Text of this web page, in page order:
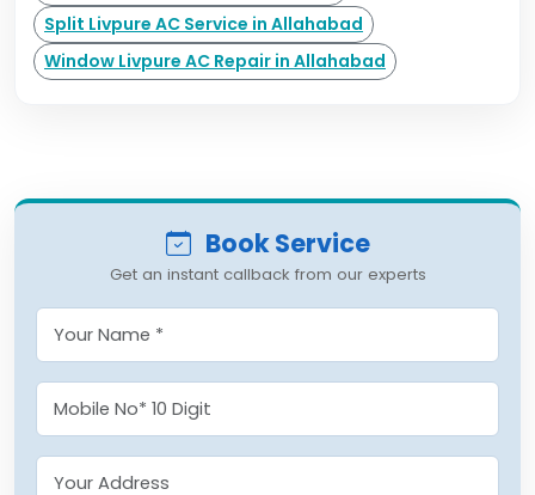
Split Livpure AC Service in Allahabad
Window Livpure AC Repair in Allahabad
Book Service
Get an instant callback from our experts